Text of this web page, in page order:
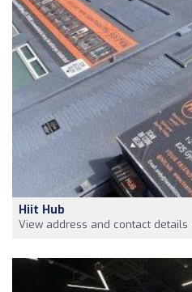
Hiit Hub
View address and contact details